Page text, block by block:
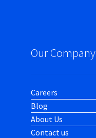
Our Company
Careers
Blog
About Us
Contact us